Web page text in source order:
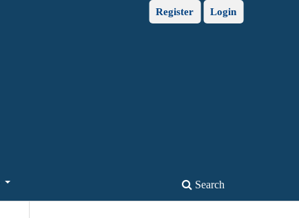
Search
Register Login